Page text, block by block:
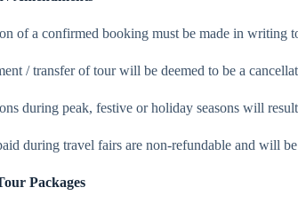
of a confirmed booking must be made in writing
/ transfer of tour will be deemed to be a
during peak, festive or holiday seasons will
during travel fairs are non-refundable and will
Packages